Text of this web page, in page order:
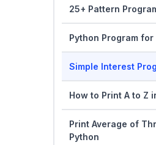
25+ Pattern
Python Program
Simple Interest
How to Print A to Z
Print Average of
Python